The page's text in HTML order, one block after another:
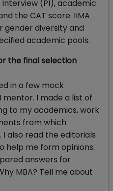
(PI), academic
the CAT score. IIMA
gender diversity and
academic pools.
the final selection
in a few mock
I made a list of
to my academics, work
from which
I also read the editorials
help me form opinions.
answers for
MBA? Tell me about